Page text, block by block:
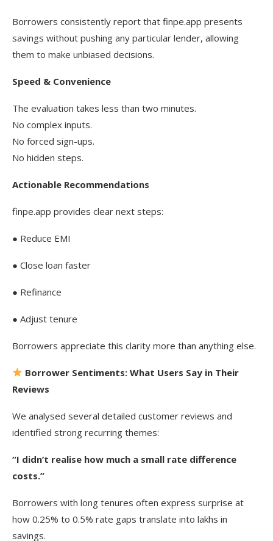
Borrowers consistently report that finpe.app presents
savings without pushing any particular lender, allowing
them to make unbiased decisions.
Speed & Convenience
The evaluation takes less than two minutes.
No complex inputs.
No forced sign-ups.
No hidden steps.
Actionable Recommendations
finpe.app provides clear next steps:
● Reduce EMI
● Close loan faster
● Refinance
● Adjust tenure
Borrowers appreciate this clarity more than anything else.
Borrower Sentiments: What Users Say in Their
Reviews
We analysed several detailed customer reviews and
identified strong recurring themes:
“I didn’t realise how much a small rate difference
costs.”
Borrowers with long tenures often express surprise at
how 0.25% to 0.5% rate gaps translate into lakhs in
savings.